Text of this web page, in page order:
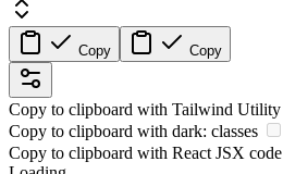
Copy Copy
Copy to clipboard with Tailwind Utility
Copy to clipboard with dark: classes
Copy to clipboard with ReactJSX code